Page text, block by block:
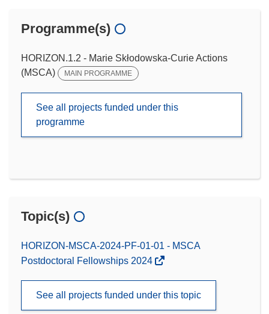
Programme(s)
HORIZON.1.2 - Marie Skłodowska-Curie Actions
(MSCA)
MAIN PROGRAMME
See all projects funded under this
programme
Topic(s)
HORIZON-MSCA-2024-PF-01-01 - MSCA
Postdoctoral Fellowships 2024
See all projects funded under this topic